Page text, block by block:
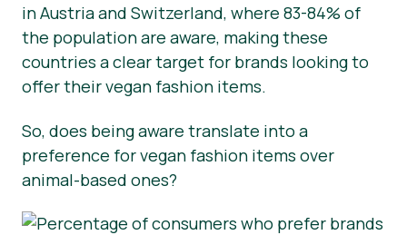
in Austria and Switzerland, where 83-84% of
the population are aware, making these
countries a clear target for brands looking to
offer their vegan fashion items.
So, does being aware translate into a
preference for vegan fashion items over
animal-based ones?